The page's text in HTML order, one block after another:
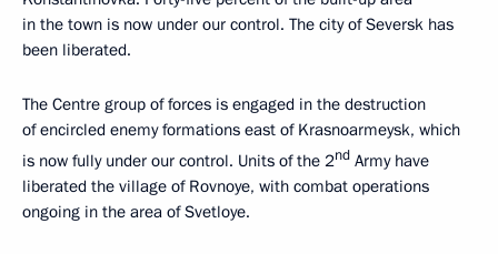
in the town is now under our control. The city of Seversk has
been liberated.
The Centre group of forces is engaged in the destruction
of encircled enemy formations east of Krasnoarmeysk, which
is now fully under our control. Units of the 2nd Army have
liberated the village of Rovnoye, with combat operations
ongoing in the area of Svetloye.